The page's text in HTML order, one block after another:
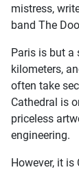
mistress,
band The
Paris is but a
kilometers,
often take
Cathedral is
priceless
engineering.
However, it